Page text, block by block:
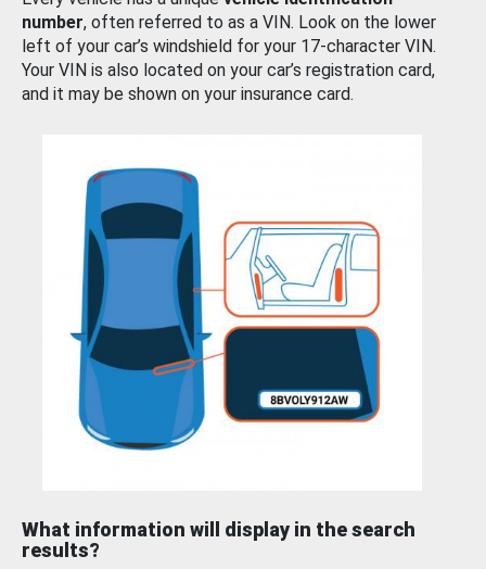
number, often referred to as a VIN. Look on the lower
left of your car’s windshield for your 17-character VIN.
Your VIN is also located on your car’s registration card,
and it may be shown on your insurance card.
What information will display in the search
results?